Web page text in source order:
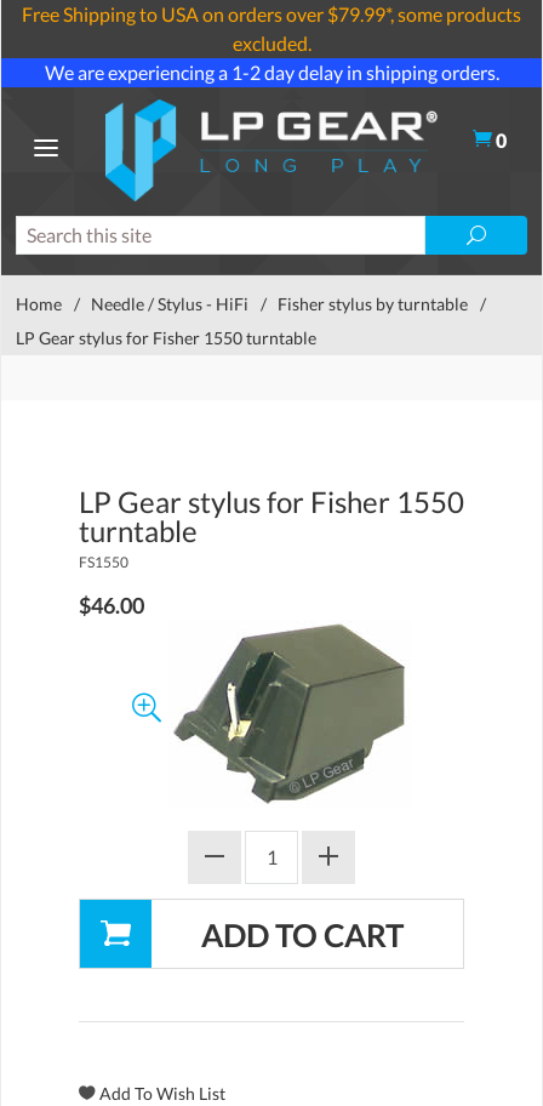
Free Shipping to USA on orders over $79.99*, some products
excluded.
We are experiencing a 1-2 day delay in shipping orders.
0
Home / Needle / Stylus - HiFi / Fisher stylus by turntable /
LP Gear stylus for Fisher 1550 turntable
LP Gear stylus for Fisher 1550
turntable
FS1550
$46.00